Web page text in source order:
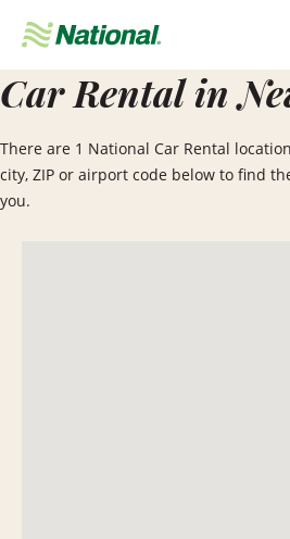
Navigation
Car Rental in
There are 1 National Car Rental
city, ZIP or airport code below to find
you.